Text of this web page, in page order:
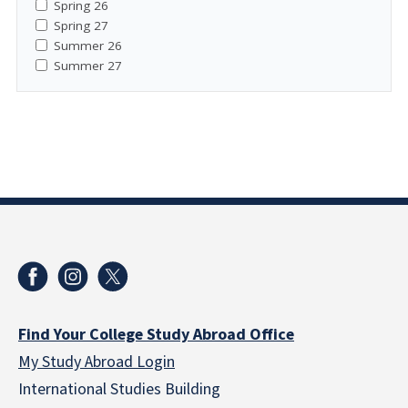
Spring 26
Spring 27
Summer 26
Summer 27
Find Your College Study Abroad Office
My Study Abroad Login
International Studies Building